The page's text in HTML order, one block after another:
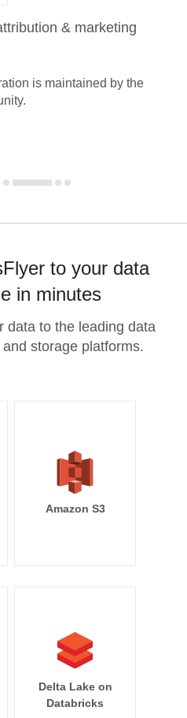
& marketing
is maintained by the
to your data
in minutes
data to the leading data
storage platforms.
Amazon S3
Delta Lake on
Databricks